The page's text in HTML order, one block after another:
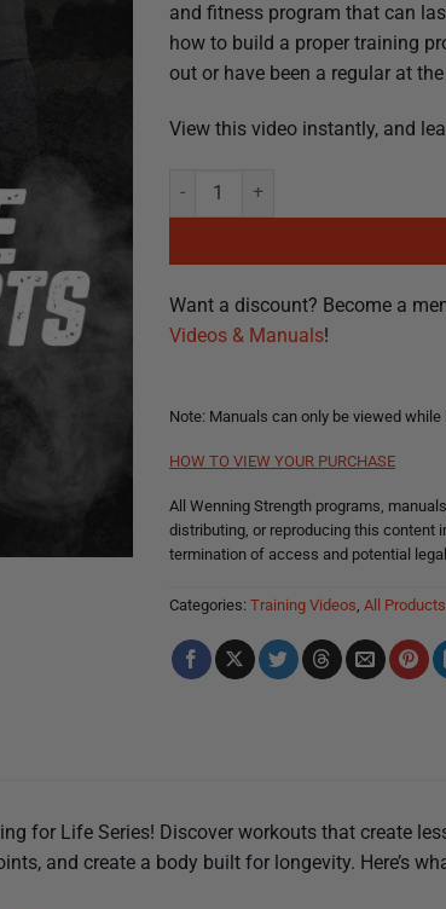
and fitness program that can
how to build a proper training
out or have been a regular at
View this video instantly, and
Training For Life | Building a
Want a discount? Become a
Videos & Manuals!
Note: Manuals can only be viewed
HOW TO VIEW YOUR PURCHASE
All Wenning Strength programs,
distributing, or reproducing this content
termination of access and potential
Categories: Training Videos, All Products
for Life Series! Discover workouts that create
and create a body built for longevity. Here’s